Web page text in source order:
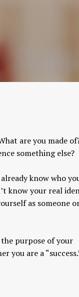
are you made
something else?
know who
know your real
as someone
purpose of your
you are a